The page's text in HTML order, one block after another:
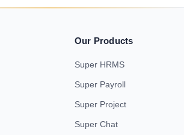
Our Products
Super HRMS
Super Payroll
Super Project
Super Chat